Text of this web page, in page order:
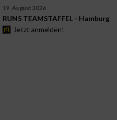
19. August 2026
RUN5 TEAMSTAFFEL - Hamburg
Jetzt anmelden!